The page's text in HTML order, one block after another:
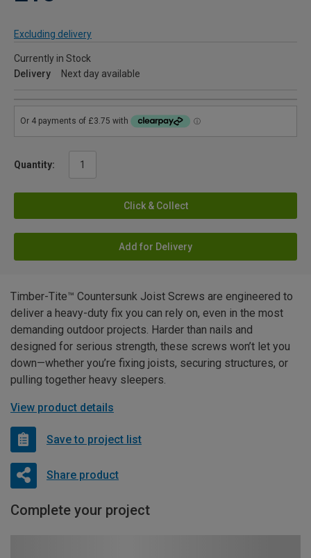
Excluding delivery
Currently in Stock
Delivery
Next day available
Quantity:
Click & Collect
Add for Delivery
Timber-Tite™ Countersunk Joist Screws are engineered to
deliver a heavy-duty fix you can rely on, even in the most
demanding outdoor projects. Harder than nails and
designed for serious strength, these screws won’t let you
down—whether you’re fixing joists, securing structures, or
pulling together heavy sleepers.
View product details
Save to project list
Share product
Complete your project